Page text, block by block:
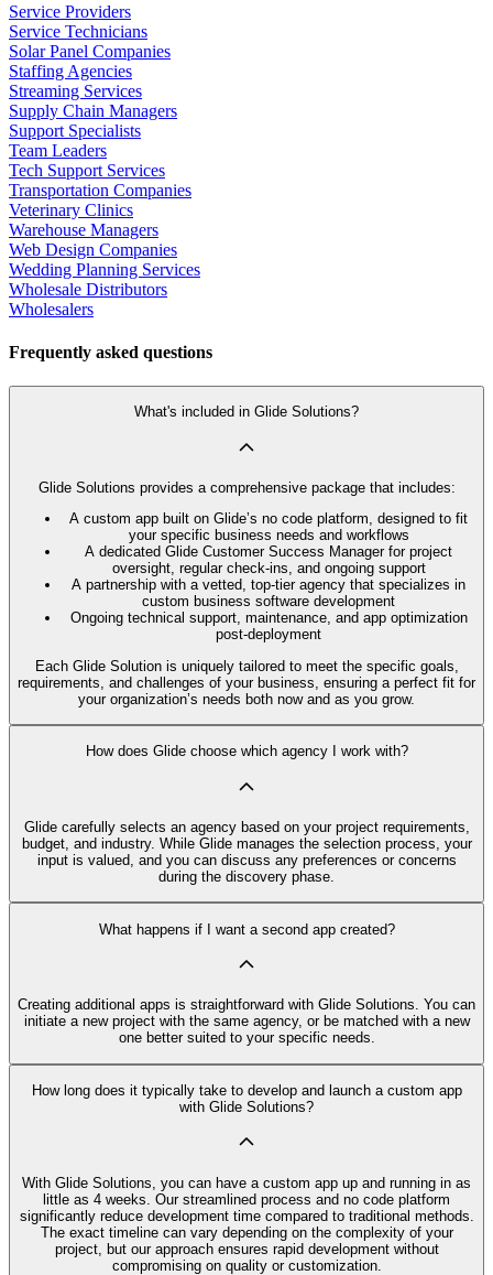
Service Providers
Service Technicians
Solar Panel Companies
Staffing Agencies
Streaming Services
Supply Chain Managers
Support Specialists
Team Leaders
Tech Support Services
Transportation Companies
Veterinary Clinics
Warehouse Managers
Web Design Companies
Wedding Planning Services
Wholesale Distributors
Wholesalers
Frequently asked questions
What's included in Glide Solutions?
Glide Solutions provides a comprehensive package that includes:
A custom app built on Glide’s no code platform, designed to fit
your specific business needs and workflows
A dedicated Glide Customer Success Manager for project
oversight, regular check-ins, and ongoing support
A partnership with a vetted, top-tier agency that specializes in
custom business software development
Ongoing technical support, maintenance, and app optimization
post-deployment
Each Glide Solution is uniquely tailored to meet the specific goals,
requirements, and challenges of your business, ensuring a perfect fit for
your organization’s needs both now and as you grow.
How does Glide choose which agency I work with?
Glide carefully selects an agency based on your project requirements,
budget, and industry. While Glide manages the selection process, your
input is valued, and you can discuss any preferences or concerns
during the discovery phase.
What happens if I want a second app created?
Creating additional apps is straightforward with Glide Solutions. You can
initiate a new project with the same agency, or be matched with a new
one better suited to your specific needs.
How long does it typically take to develop and launch a custom app
with Glide Solutions?
With Glide Solutions, you can have a custom app up and running in as
little as 4 weeks. Our streamlined process and no code platform
significantly reduce development time compared to traditional methods.
The exact timeline can vary depending on the complexity of your
project, but our approach ensures rapid development without
compromising on quality or customization.